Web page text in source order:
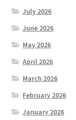
July 2026
June 2026
May 2026
April 2026
March 2026
February 2026
January 2026